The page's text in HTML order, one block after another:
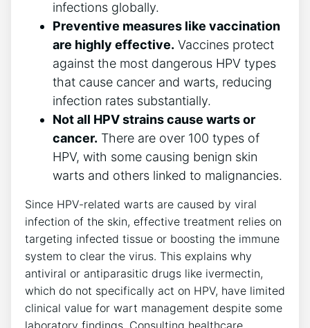
infections globally.
Preventive measures like vaccination
are highly effective. Vaccines protect
against the most dangerous HPV types
that cause cancer and warts, reducing
infection rates substantially.
Not all HPV strains cause warts or
cancer. There are over 100 types of
HPV, with some causing benign skin
warts and others linked to malignancies.
Since HPV-related warts are caused by viral
infection of the skin, effective treatment relies on
targeting infected tissue or boosting the immune
system to clear the virus. This explains why
antiviral or antiparasitic drugs like ivermectin,
which do not specifically act on HPV, have limited
clinical value for wart management despite some
laboratory findings. Consulting healthcare